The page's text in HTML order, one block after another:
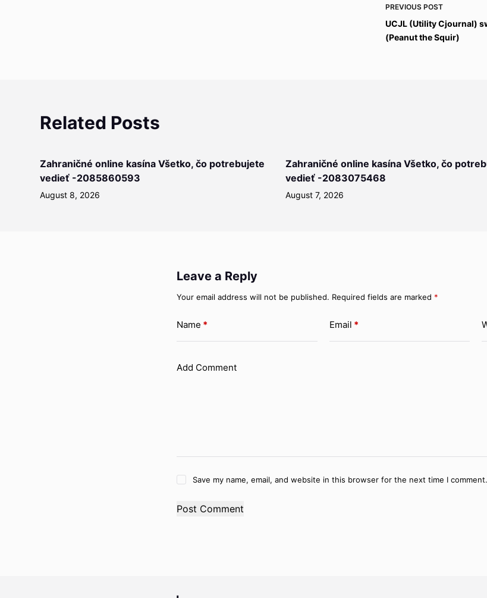
PREVIOUS POST
UCJL (Utility Cjournal)
(Peanut the Squir)
Related Posts
Zahraničné online kasína Všetko, čo potrebujete
vedieť -2085860593
August 8, 2026
Zahraničné online kasína Všetko, čo
vedieť -2083075468
August 7, 2026
Leave a Reply
Your email address will not be published. Required fields are marked *
Name * Email *
Add Comment
Save my name, email, and website in this browser for the next time I comment.
Post Comment